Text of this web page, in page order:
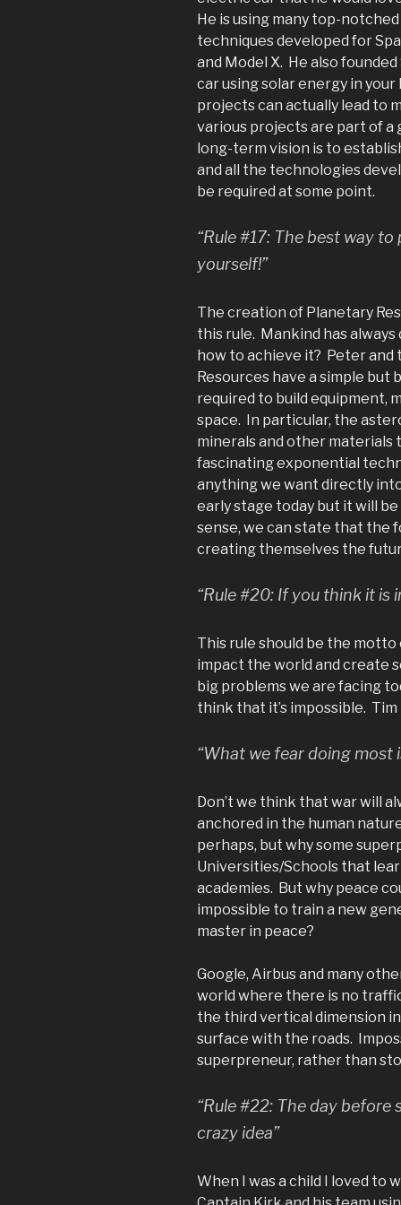
He is using many top-
techniques developed for
and Model X. He also
car using solar energy in
projects can actually lead to
various projects are part of a
long-term vision is to
and all the technologies
be required at some point.
“Rule #17: The best way
yourself!”
The creation of Planetary
this rule. Mankind has
how to achieve it? Peter
Resources have a simple
required to build equipment,
space. In particular, the
minerals and other materials
fascinating exponential
anything we want directly
early stage today but it will
sense, we can state that the
creating themselves the
“Rule #20: If you think it is
This rule should be the
impact the world and create
big problems we are facing
think that it’s impossible.
“What we fear doing most
Don’t we think that war will
anchored in the human
perhaps, but why some
Universities/Schools that
academies. But why peace
impossible to train a new
master in peace?
Google, Airbus and many
world where there is no
the third vertical dimension
surface with the roads.
superpreneur, rather than
“Rule #22: The day before
crazy idea”
When I was a child I loved to